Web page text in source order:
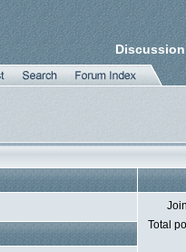
Total